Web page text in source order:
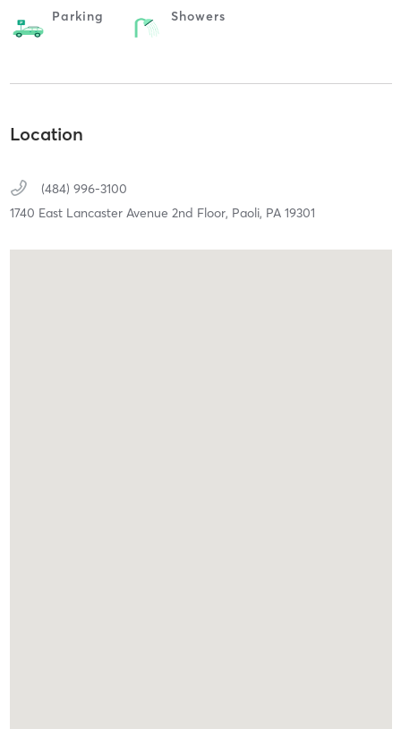
Parking Showers
Location
(484) 996-3100
1740 East Lancaster Avenue 2nd Floor, Paoli, PA 19301